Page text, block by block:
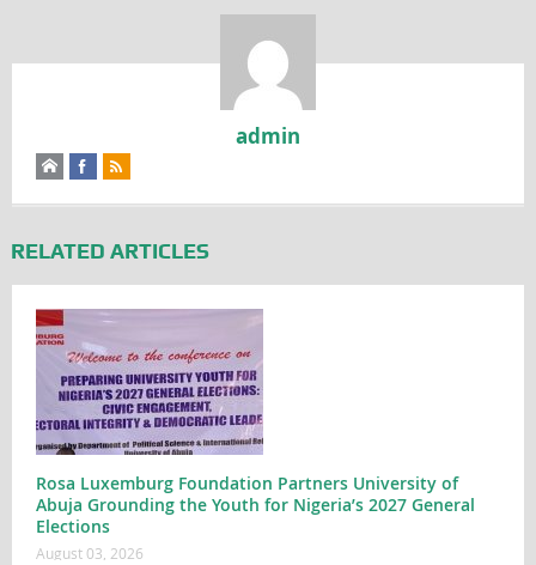
admin
RELATED ARTICLES
Rosa Luxemburg Foundation Partners University of
Abuja Grounding the Youth for Nigeria’s 2027 General
Elections
August 03, 2026